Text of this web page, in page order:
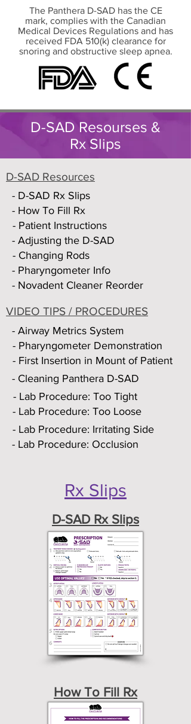
The Panthera D-SAD has the CE
mark, complies with the Canadian
Medical Devices Regulations and has
received FDA 510(k) clearance for
snoring and obstructive sleep apnea.
D-SAD Resourses &
Rx Slips
D-SAD Resources
- D-SAD Rx Slips
- How To Fill Rx
- Patient Instructions
- Adjusting the D-SAD
- Changing Rods
- Pharyngometer Info
- Novadent Cleaner Reorder
VIDEO TIPS / PROCEDURES
- Airway Metrics System
- Pharyngometer Demonstration
- First Insertion in Mount of Patient
- Cleaning Panthera D-SAD
- Lab Procedure: Too Tight
- Lab Procedure: Too Loose
- Lab Procedure: Irritating Side
- Lab Procedure: Occlusion
Rx Slips
D-SAD Rx Slips
How To Fill Rx